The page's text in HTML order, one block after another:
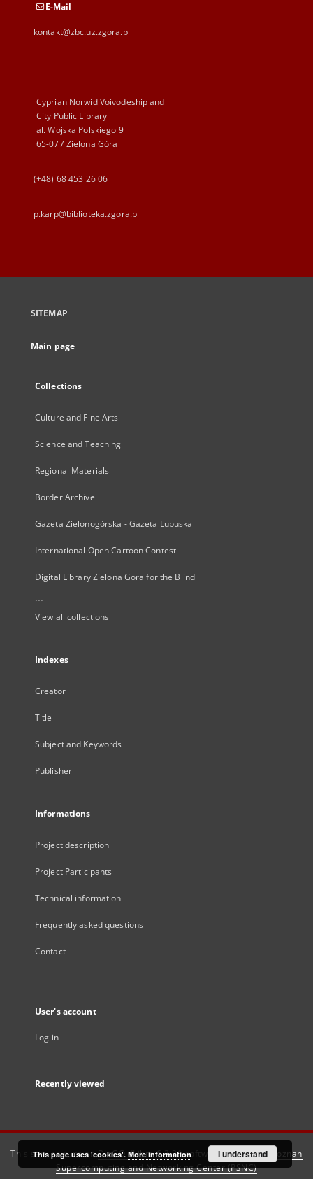
E-Mail
kontakt@zbc.uz.zgora.pl
Cyprian Norwid Voivodeship and
City Public Library
al. Wojska Polskiego 9
65-077 Zielona Góra
(+48) 68 453 26 06
p.karp@biblioteka.zgora.pl
SITEMAP
Main page
Collections
Culture and Fine Arts
Science and Teaching
Regional Materials
Border Archive
Gazeta Zielonogórska - Gazeta Lubuska
International Open Cartoon Contest
Digital Library Zielona Gora for the Blind
...
View all collections
Indexes
Creator
Title
Subject and Keywords
Publisher
Informations
Project description
Project Participants
Technical information
Frequently asked questions
Contact
User's account
Log in
Recently viewed
This service runs onDInGO dLibra 6.3.21software created by
Poznan
Supercomputing and Networking Center (PSNC)
This page uses 'cookies'. More information I understand